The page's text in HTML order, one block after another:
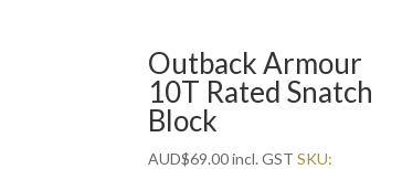
Outback Armour
10T Rated Snatch
Block
AUD$69.00incl. GST SKU: